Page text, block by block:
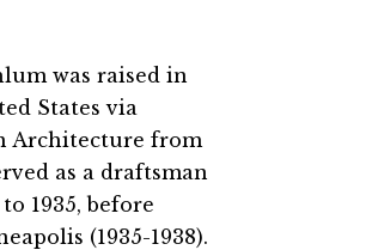
was raised in
States via
Architecture from
as a draftsman
1935, before
(1935-1938).